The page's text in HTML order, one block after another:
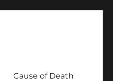
Cause of Death